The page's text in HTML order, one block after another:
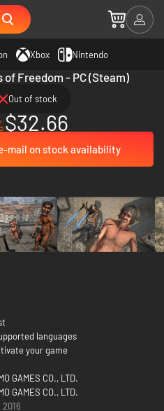
Xbox Nintendo
Freedom - PC (Steam)
Out of stock
$32.66
mail on stock availability
languages
your game
GAMES CO., LTD.
GAMES CO., LTD.